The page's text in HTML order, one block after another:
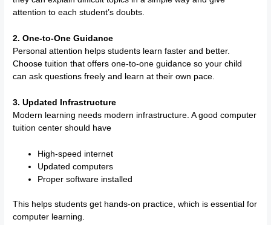
attention to each student’s doubts.
2. One-to-One Guidance
Personal attention helps students learn faster and better.
Choose tuition that offers one-to-one guidance so your child
can ask questions freely and learn at their own pace.
3. Updated Infrastructure
Modern learning needs modern infrastructure. A good computer
tuition center should have
High-speed internet
Updated computers
Proper software installed
This helps students get hands-on practice, which is essential for
computer learning.